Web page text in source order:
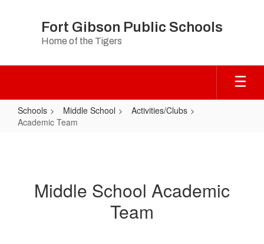
Fort Gibson Public Schools
Home of the Tigers
Schools Middle School
Activities/Clubs
Academic Team
Middle School Academic
Team